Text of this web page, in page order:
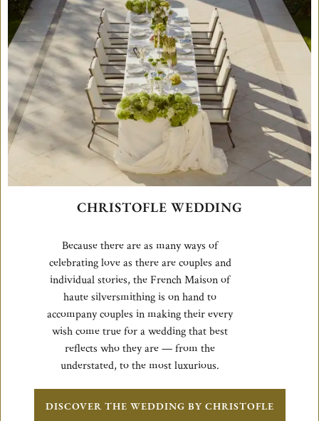
CHRISTOFLE WEDDING
Because there are as many ways of
celebrating love as there are couples and
individual stories, the French Maison of
haute silversmithing is on hand to
accompany couples in making their every
wish come true for a wedding that best
reflects who they are — from the
understated, to the most luxurious.
DISCOVER THE WEDDING BY CHRISTOFLE